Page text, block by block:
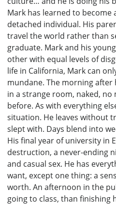
Mark has learned to become
detached individual. His
travel the world rather than
graduate. Mark and his
other with equal levels of
life in California, Mark can
mundane. The morning after
in a strange room, naked,
before. As with everything
situation. He leaves without
slept with. Days blend into
His final year of university in
destruction, a never-ending
and casual sex. He has
want, except one thing: a
worth. An afternoon in the
going to class, than finishing